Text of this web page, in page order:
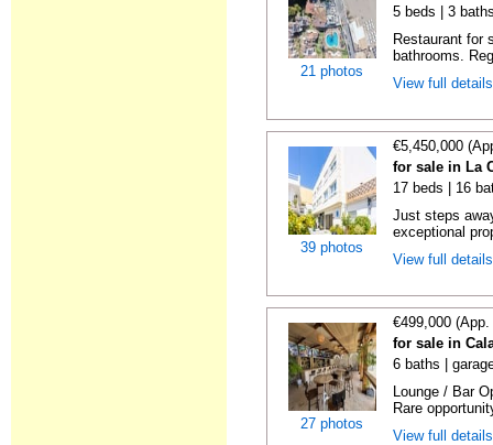
21 photos
5 beds | 3
Restaurant for
bathrooms.
View full
39 photos
€5,450,000
for sale in La
17 beds | 16
Just steps
exceptional
View full
27 photos
€499,000
for sale in
6 baths |
Lounge / Bar
Rare
View full